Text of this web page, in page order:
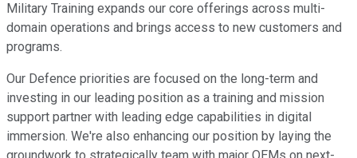
Military Training expands our core offerings across multi-
domain operations and brings access to new customers and
programs.
Our Defence priorities are focused on the long-term and
investing in our leading position as a training and mission
support partner with leading edge capabilities in digital
immersion. We're also enhancing our position by laying the